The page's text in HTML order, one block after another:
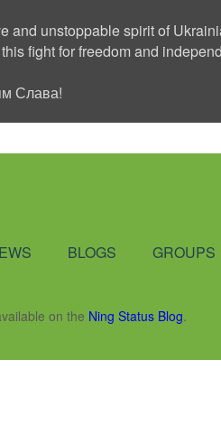
unstoppable spirit of
fight for freedom and
Слава!
BLOGS GROUPS
on the Ning Status Blog.